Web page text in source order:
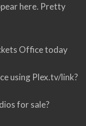
here. Pretty
Office today
using Plex.tv/link?
for sale?